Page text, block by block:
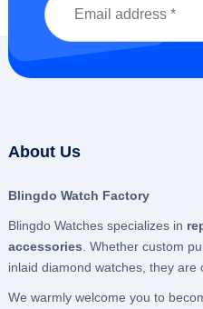
About Us
Blingdo Watch Factory
Blingdo Watches specializes in
accessories . Whether custom
inlaid diamond watches, they are
We warmly welcome you to